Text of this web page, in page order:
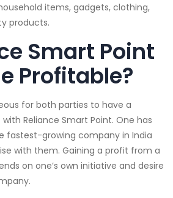
items, gadgets, clothing,
products.
Smart Point
Profitable?
for both parties to have a
Reliance Smart Point. One has
fastest-growing company in India
with them. Gaining a profit from a
on one’s own initiative and desire